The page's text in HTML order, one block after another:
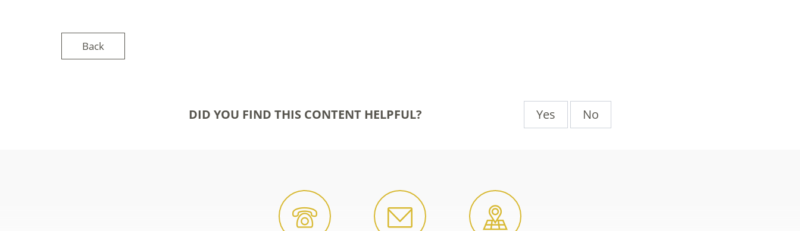
Back
DID YOU FIND THIS CONTENT HELPFUL? Yes No